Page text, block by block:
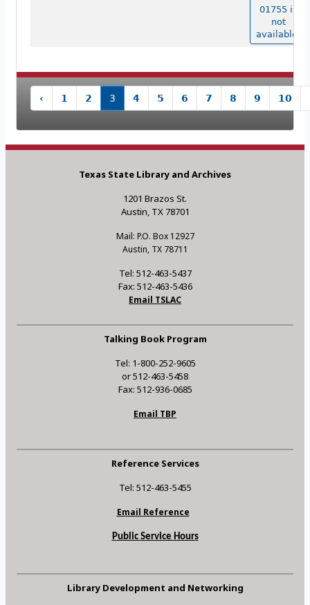
01755 is
not
available.
‹ 1 2 3 4 5 6 7 8 9 10
Texas State Library and Archives
1201 Brazos St.
Austin, TX 78701
Mail: P.O. Box 12927
Austin, TX 78711
Tel: 512-463-5437
Fax: 512-463-5436
Email TSLAC
Talking Book Program
Tel: 1-800-252-9605
or 512-463-5458
Fax: 512-936-0685
Email TBP
Reference Services
Tel: 512-463-5455
Email Reference
Public Service Hours
Library Development and Networking